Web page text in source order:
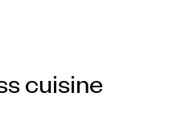
cuisine